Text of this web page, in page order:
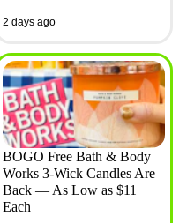
2 days ago
BOGO Free Bath & Body
Works 3-Wick Candles Are
Back — As Low as $11
Each